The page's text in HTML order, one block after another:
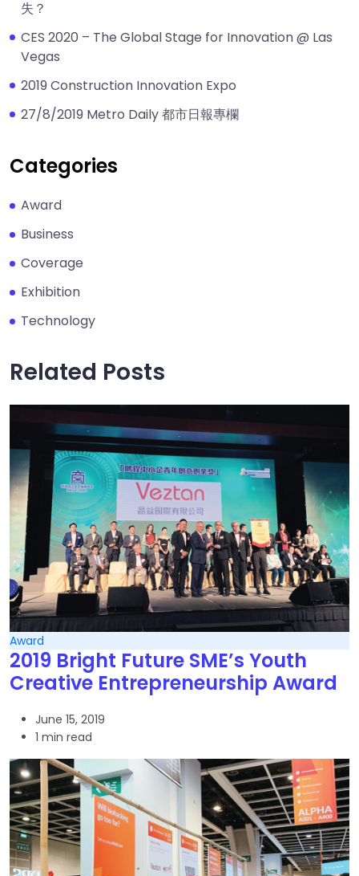
失？
CES 2020 – The Global Stage for Innovation @ Las
Vegas
2019 Construction Innovation Expo
27/8/2019 Metro Daily 都市日報專欄
Categories
Award
Business
Coverage
Exhibition
Technology
Related Posts
Award
2019 Bright Future SME’s Youth
Creative Entrepreneurship Award
June 15, 2019
1 min read